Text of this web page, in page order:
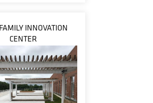
INNOVATION
CENTER